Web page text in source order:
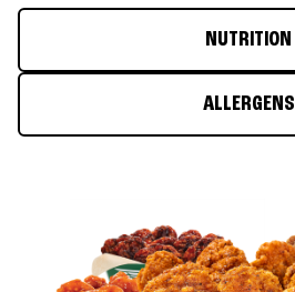
NUTRITION
ALLERGENS